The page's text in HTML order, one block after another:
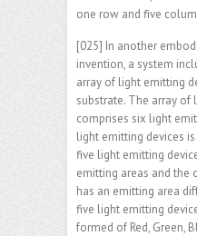
one row and five
[025] In another
invention, a system
array of light emitting
substrate. The array of
comprises six light
light emitting devices
five light emitting
emitting areas and the
has an emitting area
five light emitting
formed of Red, Green,